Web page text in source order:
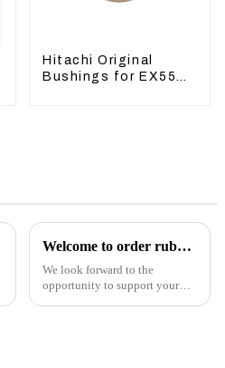
Hitachi Original
Bushings for EX55
Welcome to order rubber chain For different sizes
We look forward to the
opportunity to support your